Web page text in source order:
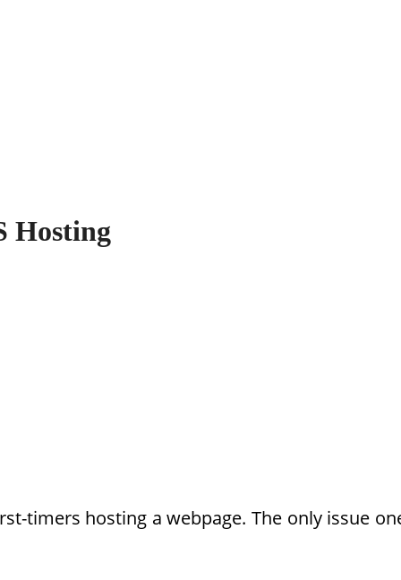
Hosting
timers hosting a webpage. The only issue